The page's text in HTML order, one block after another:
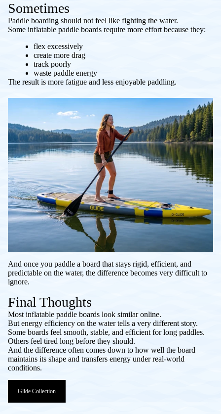
Sometimes
Paddle boarding should not feel like fighting the water.
Some inflatable paddle boards require more effort because they:
flex excessively
create more drag
track poorly
waste paddle energy
The result is more fatigue and less enjoyable paddling.
And once you paddle a board that stays rigid, efficient, and
predictable on the water, the difference becomes very difficult to
ignore.
Final Thoughts
Most inflatable paddle boards look similar online.
But energy efficiency on the water tells a very different story.
Some boards feel smooth, stable, and efficient for long paddles.
Others feel tired long before they should.
And the difference often comes down to how well the board
maintains its shape and transfers energy under real-world
conditions.
Glide Collection